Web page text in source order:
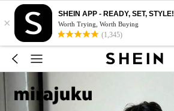
×
SHEIN APP - READY, SET, STYLE!
Worth Trying, Worth Buying
(1,345)